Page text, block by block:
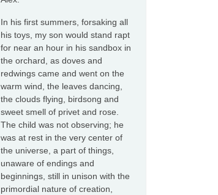
In his first summers, forsaking all
his toys, my son would stand rapt
for near an hour in his sandbox in
the orchard, as doves and
redwings came and went on the
warm wind, the leaves dancing,
the clouds flying, birdsong and
sweet smell of privet and rose.
The child was not observing; he
was at rest in the very center of
the universe, a part of things,
unaware of endings and
beginnings, still in unison with the
primordial nature of creation,